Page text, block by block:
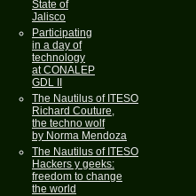
State of
Jalisco
Participating
in a day of
technology
at CONALEP
GDL II
The Nautilus of ITESO
Richard Couture,
the techno wolf
by Norma Mendoza
The Nautilus of ITESO
Hackers y geeks:
freedom to change
the world